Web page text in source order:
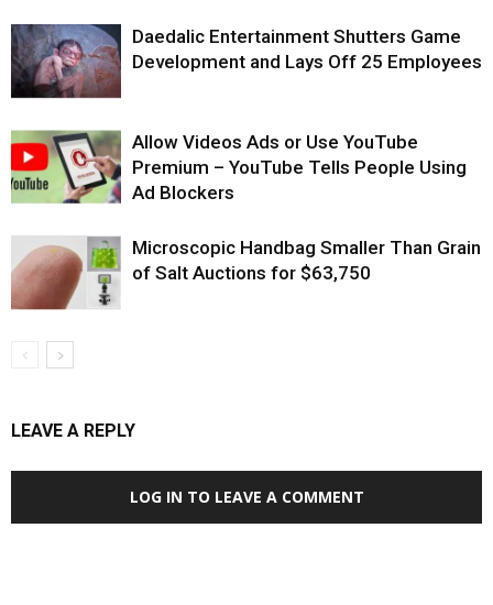
Daedalic Entertainment Shutters Game
Development and Lays Off 25 Employees
Allow Videos Ads or Use YouTube
Premium – YouTube Tells People Using
Ad Blockers
Microscopic Handbag Smaller Than Grain
of Salt Auctions for $63,750
LEAVE A REPLY
LOG IN TO LEAVE A COMMENT